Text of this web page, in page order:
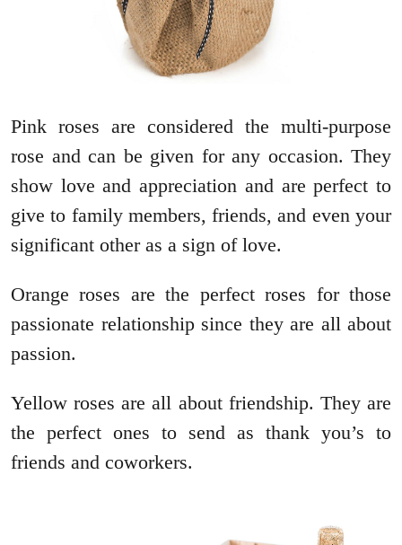
Pink roses are considered the multi-purpose
rose and can be given for any occasion. They
show love and appreciation and are perfect to
give to family members, friends, and even your
significant other as a sign of love.
Orange roses are the perfect roses for those
passionate relationship since they are all about
passion.
Yellow roses are all about friendship. They are
the perfect ones to send as thank you’s to
friends and coworkers.